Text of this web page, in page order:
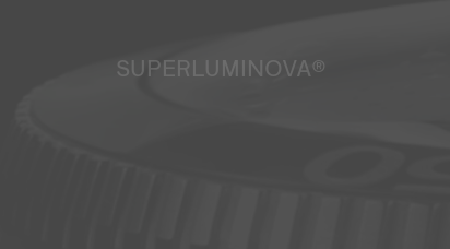
SUPERLUMINOVA®